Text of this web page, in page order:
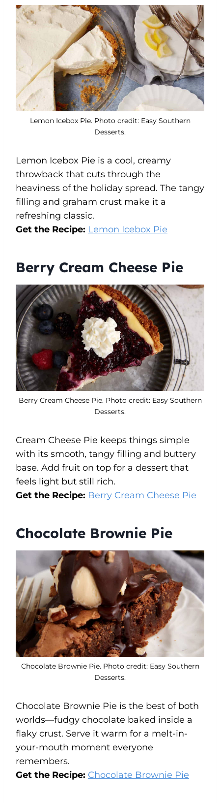
Lemon Icebox Pie. Photo credit: Easy Southern
Desserts.
Lemon Icebox Pie is a cool, creamy
throwback that cuts through the
heaviness of the holiday spread. The tangy
filling and graham crust make it a
refreshing classic.
Get the Recipe: Lemon Icebox Pie
Berry Cream Cheese Pie
Berry Cream Cheese Pie. Photo credit: Easy Southern
Desserts.
Cream Cheese Pie keeps things simple
with its smooth, tangy filling and buttery
base. Add fruit on top for a dessert that
feels light but still rich.
Get the Recipe: Berry Cream Cheese Pie
Chocolate Brownie Pie
Chocolate Brownie Pie. Photo credit: Easy Southern
Desserts.
Chocolate Brownie Pie is the best of both
worlds—fudgy chocolate baked inside a
flaky crust. Serve it warm for a melt-in-
your-mouth moment everyone
remembers.
Get the Recipe: Chocolate Brownie Pie